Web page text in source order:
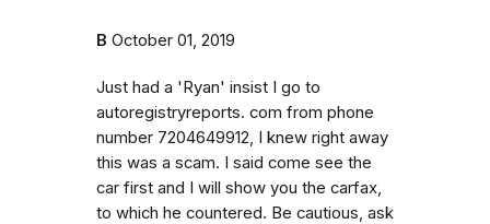
B October 01, 2019
Just had a 'Ryan' insist I go to
autoregistryreports. com from phone
number 7204649912, I knew right away
this was a scam. I said come see the
car first and I will show you the carfax,
to which he countered. Be cautious, ask